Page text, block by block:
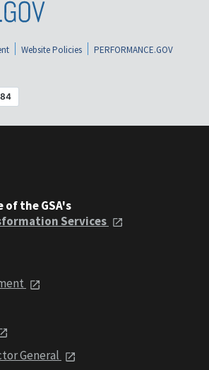
Website Policies
PERFORMANCE.GOV
the GSA's
Services
General